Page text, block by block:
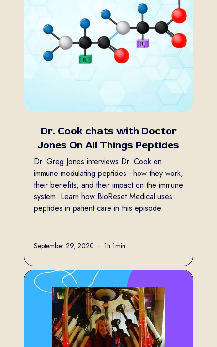
Dr. Cook chats with Doctor
Jones On All Things Peptides
Dr. Greg Jones interviews Dr. Cook on
immune-modulating peptides—how they work,
their benefits, and their impact on the immune
system. Learn how BioReset Medical uses
peptides in patient care in this episode.
September 29, 2020 • 1h 1min